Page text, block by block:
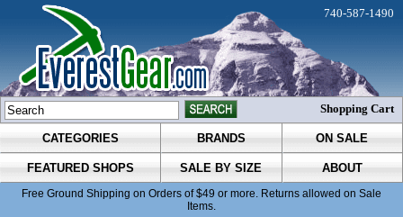
CATEGORIES BRANDS ON SALE
FEATURED SHOPS SALE BY SIZE ABOUT
Free Ground Shipping on Orders of $49 or more. Returns allowed on Sale
Items.
740-587-1490
Shopping Cart